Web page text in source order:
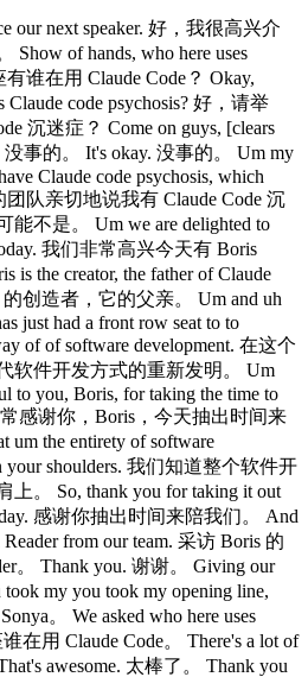
our next speaker. 好，我很高兴介
of hands, who here uses
谁在用 Claude Code？ Okay,
Claude code psychosis? 好，请举
沉迷症？ Come on guys, [clears
事的。 It's okay. 没事的。 Um my
Claude code psychosis, which
团队亲切地说我有 Claude Code 沉
不是。 Um we are delighted to
我们非常高兴今天有 Boris
is the creator, the father of Claude
的创造者，它的父亲。 Um and uh
just had a front row seat to to
of of software development. 在这个
软件开发方式的重新发明。 Um
to you, Boris, for taking the time to
常感谢你，Boris，今天抽出时间来
the entirety of software
your shoulders. 我们知道整个软件开
。 So, thank you for taking it out
感谢你抽出时间来陪我们。 And
from our team. 采访 Boris 的
。 Thank you. 谢谢。 Giving our
my you took my opening line,
。 We asked who here uses
在用 Claude Code。 There's a lot of
awesome. 太棒了。 Thank you